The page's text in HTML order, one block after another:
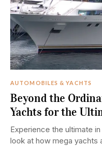
AUTOMOBILES & YACHTS
Beyond the
Yachts for the
Experience the ultimate
look at how mega yachts